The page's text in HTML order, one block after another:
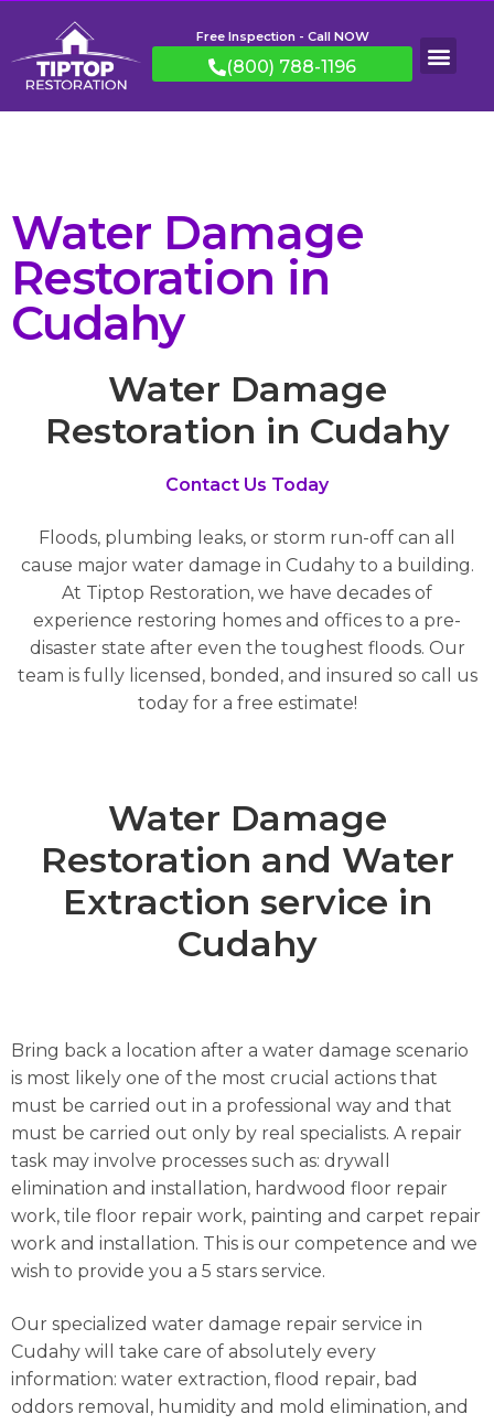
Free Inspection - Call NOW
(800) 788-1196
Water Damage
Restoration in
Cudahy
Water Damage
Restoration in Cudahy
Contact Us Today
Floods, plumbing leaks, or storm run-off can all
cause major water damage in Cudahy to a building.
At Tiptop Restoration, we have decades of
experience restoring homes and offices to a pre-
disaster state after even the toughest floods. Our
team is fully licensed, bonded, and insured so call us
today for a free estimate!
Water Damage
Restoration and Water
Extraction service in
Cudahy
Bring back a location after a water damage scenario
is most likely one of the most crucial actions that
must be carried out in a professional way and that
must be carried out only by real specialists. A repair
task may involve processes such as: drywall
elimination and installation, hardwood floor repair
work, tile floor repair work, painting and carpet repair
work and installation. This is our competence and we
wish to provide you a 5 stars service.
Our specialized water damage repair service in
Cudahy will take care of absolutely every
information: water extraction, flood repair, bad
oddors removal, humidity and mold elimination, and